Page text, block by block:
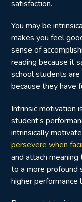
satisfaction.
You may be
makes you feel
sense of
reading because it
school students
because they have
Intrinsic motivation
student’s
intrinsically
persevere when
and attach
to a more profound
higher performance